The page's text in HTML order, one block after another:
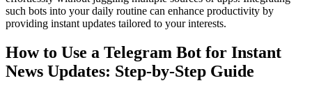
such bots into your daily routine can enhance productivity by
providing instant updates tailored to your interests.
How to Use a Telegram Bot for Instant
News Updates: Step-by-Step Guide